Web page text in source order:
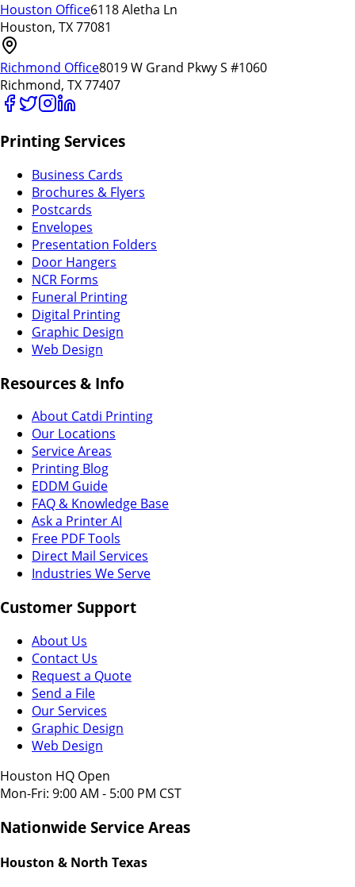
Houston Office6118 Aletha Ln
Houston, TX 77081
Richmond Office8019 W Grand Pkwy S #1060
Richmond, TX 77407
Printing Services
Business Cards
Brochures & Flyers
Postcards
Envelopes
Presentation Folders
Door Hangers
NCR Forms
Funeral Printing
Digital Printing
Graphic Design
Web Design
Resources & Info
About Catdi Printing
Our Locations
Service Areas
Printing Blog
EDDM Guide
FAQ & Knowledge Base
Ask a Printer AI
Free PDF Tools
Direct Mail Services
Industries We Serve
Customer Support
About Us
Contact Us
Request a Quote
Send a File
Our Services
Graphic Design
Web Design
Houston HQ Open
Mon-Fri: 9:00 AM - 5:00 PM CST
Nationwide Service Areas
Houston & North Texas